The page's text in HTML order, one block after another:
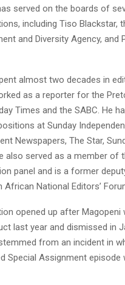
served on the boards of
including Tiso Blackstar,
and Diversity Agency, and
almost two decades in
as a reporter for the
Times and the SABC. He
at Sunday
Newspapers, The Star,
also served as a member of
panel and is a former
African National Editors’
opened up after Magopeni
last year and dismissed in
from an incident in
Special Assignment episode